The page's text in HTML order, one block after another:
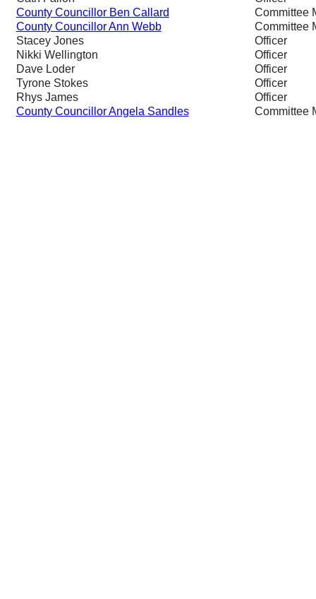
County Councillor Ben Callard
Committee
County Councillor Ann Webb
Committee
Stacey Jones
Officer
Nikki Wellington
Officer
Dave Loder
Officer
Tyrone Stokes
Officer
Rhys James
Officer
County Councillor Angela Sandles
Committee